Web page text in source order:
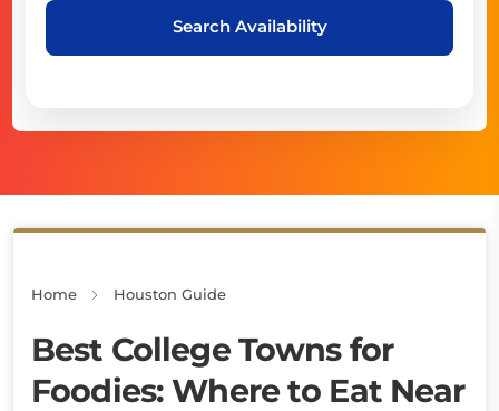
Search Availability
Home Houston Guide
Best College Towns for
Foodies: Where to Eat Near